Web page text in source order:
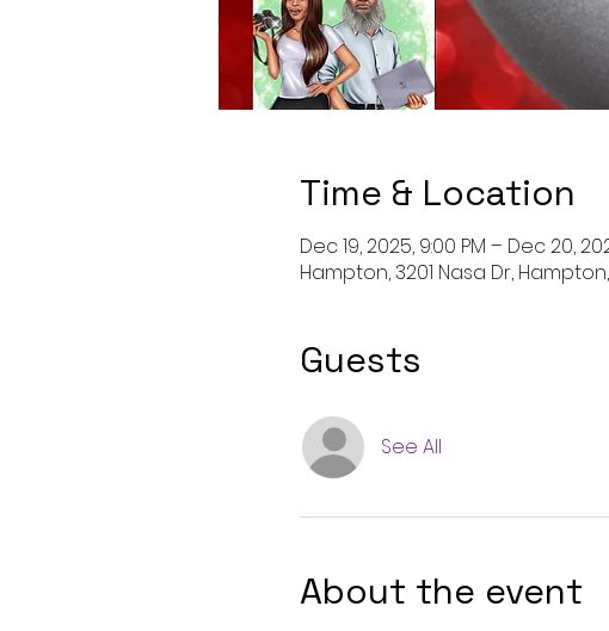
Time & Location
Dec 19, 2025, 9:00 PM – Dec 20,
Hampton, 3201 Nasa Dr,
Guests
See All
About the event